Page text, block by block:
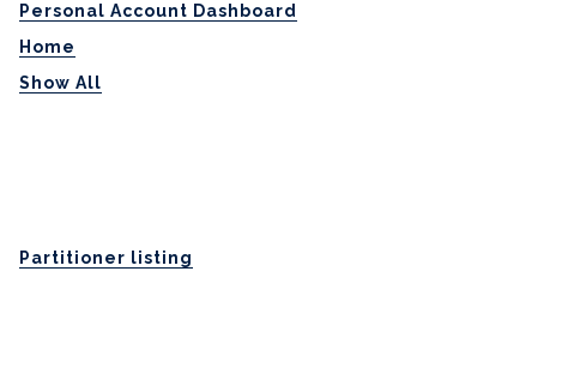
Personal Account Dashboard
Home
Show All
Partitioner listing